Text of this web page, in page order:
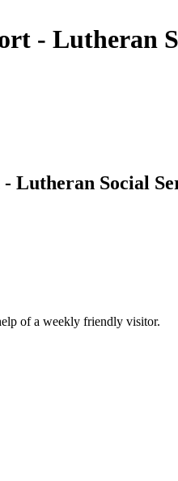
- Lutheran
Lutheran Social
of a weekly friendly visitor.